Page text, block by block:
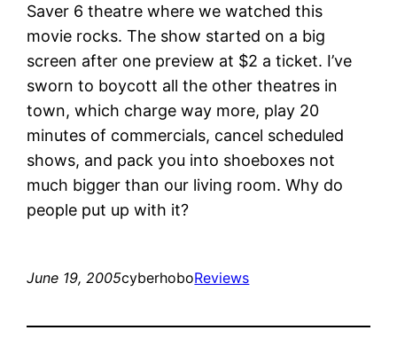
Saver 6 theatre where we watched this
movie rocks. The show started on a big
screen after one preview at $2 a ticket. I’ve
sworn to boycott all the other theatres in
town, which charge way more, play 20
minutes of commercials, cancel scheduled
shows, and pack you into shoeboxes not
much bigger than our living room. Why do
people put up with it?
June 19, 2005cyberhoboReviews